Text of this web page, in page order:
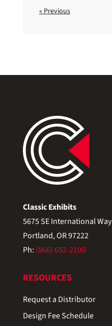
« Previous
Classic Exhibits
5675 SE International Way
Portland, OR 97222
Ph: (866) 652-2100
RESOURCES
Request a Distributor
Design Fee Schedule